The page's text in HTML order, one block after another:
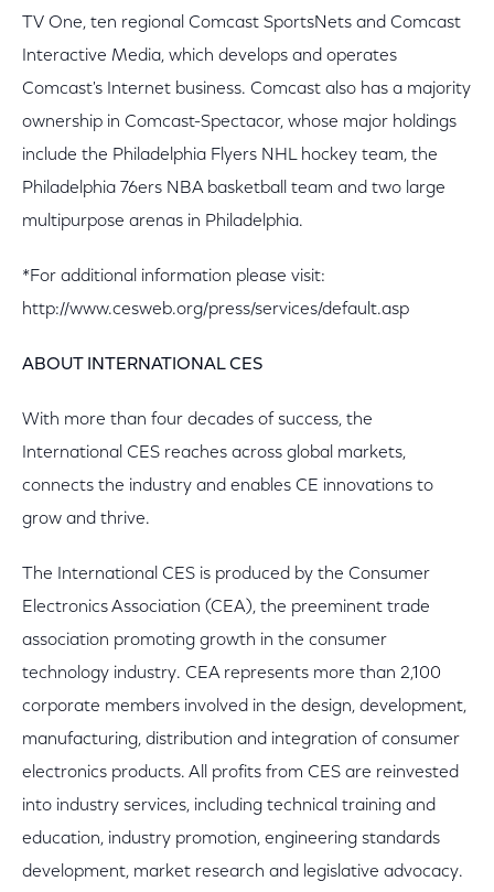
TV One, ten regional Comcast SportsNets and Comcast
Interactive Media, which develops and operates
Comcast's Internet business. Comcast also has a majority
ownership in Comcast-Spectacor, whose major holdings
include the Philadelphia Flyers NHL hockey team, the
Philadelphia 76ers NBA basketball team and two large
multipurpose arenas in Philadelphia.
*For additional information please visit:
http://www.cesweb.org/press/services/default.asp
ABOUT INTERNATIONAL CES
With more than four decades of success, the
International CES reaches across global markets,
connects the industry and enables CE innovations to
grow and thrive.
The International CES is produced by the Consumer
Electronics Association (CEA), the preeminent trade
association promoting growth in the consumer
technology industry. CEA represents more than 2,100
corporate members involved in the design, development,
manufacturing, distribution and integration of consumer
electronics products. All profits from CES are reinvested
into industry services, including technical training and
education, industry promotion, engineering standards
development, market research and legislative advocacy.